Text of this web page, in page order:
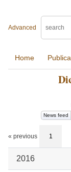
Advanced
Home
News feed
« previous 1
2016